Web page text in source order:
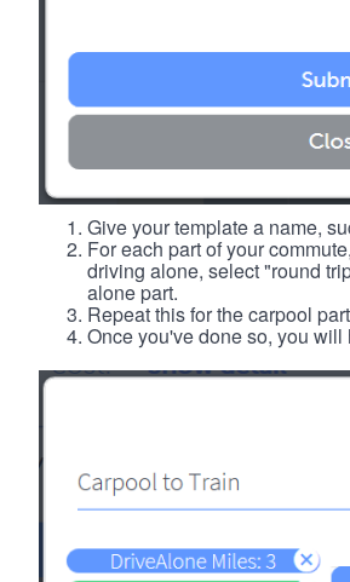
Give your template a name,
For each part of your
driving alone, select "round
alone part.
Repeat this for the carpool
Once you've done so, you